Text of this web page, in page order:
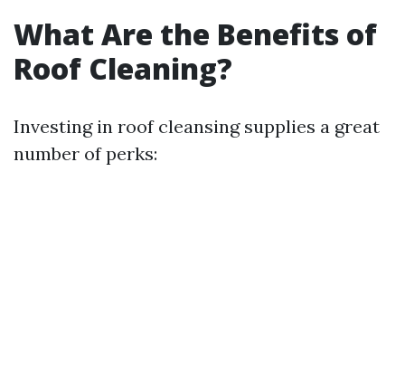
What Are the Benefits of
Roof Cleaning?
Investing in roof cleansing supplies a great
number of perks: